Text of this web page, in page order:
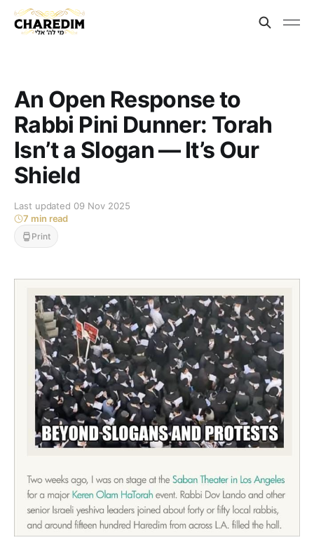
An Open Response to
Rabbi Pini Dunner: Torah
Isn’t a Slogan — It’s Our
Shield
Last updated 09 Nov 2025
7 min read
Print